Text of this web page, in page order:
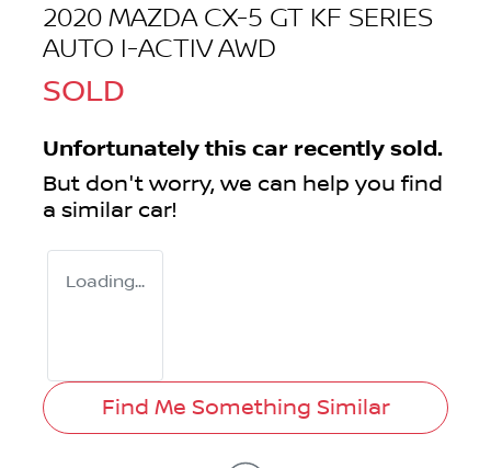
2020 MAZDA CX-5 GT KF SERIES
AUTO I-ACTIV AWD
SOLD
Unfortunately this car recently sold.
But don't worry, we can help you find
a similar car!
Loading...
Find Me Something Similar